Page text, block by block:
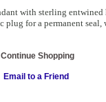
with sterling
plug for a permanent
Continue Shopping
Email to a Friend